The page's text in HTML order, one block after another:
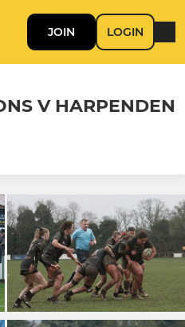
JOIN LOGIN
V HARPENDEN